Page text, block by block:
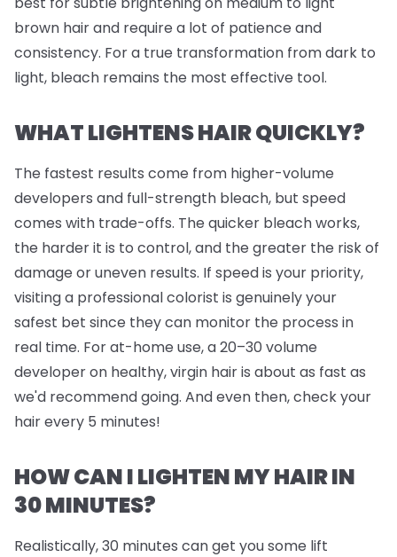
brown hair and require a lot of patience and
consistency. For a true transformation from dark to
light, bleach remains the most effective tool.
WHAT LIGHTENS HAIR QUICKLY?
The fastest results come from higher-volume
developers and full-strength bleach, but speed
comes with trade-offs. The quicker bleach works,
the harder it is to control, and the greater the risk of
damage or uneven results. If speed is your priority,
visiting a professional colorist is genuinely your
safest bet since they can monitor the process in
real time. For at-home use, a 20–30 volume
developer on healthy, virgin hair is about as fast as
we'd recommend going. And even then, check your
hair every 5 minutes!
HOW CAN I LIGHTEN MY HAIR IN
30 MINUTES?
Realistically, 30 minutes can get you some lift